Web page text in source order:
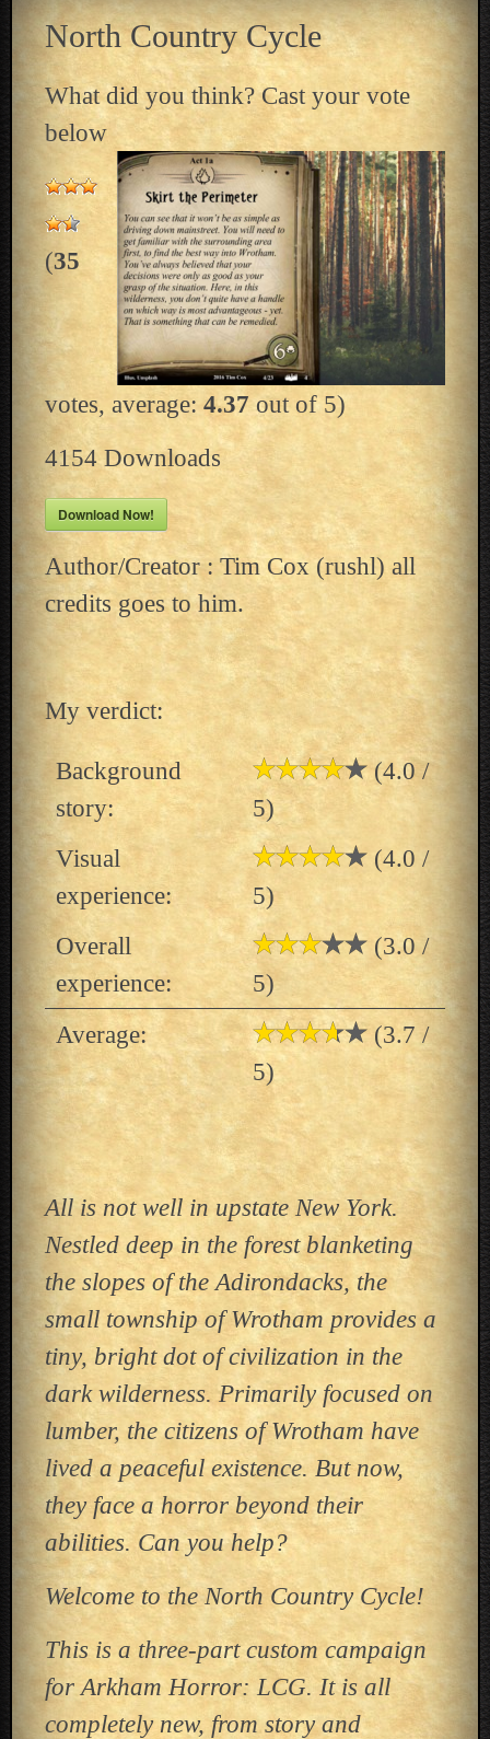
North Country Cycle
What did you think? Cast your vote
below
(35
votes, average: 4.37out of 5)
4154Downloads
Download Now!
Author/Creator : Tim Cox (rushl) all
credits goes to him.
My verdict:
Background
story:
(4.0 /
5)
Visual
experience:
(4.0 /
5)
Overall
experience:
(3.0 /
5)
Average:
(3.7 /
5)
All is not well in upstate New York.
Nestled deep in the forest blanketing
the slopes of the Adirondacks, the
small township of Wrotham provides a
tiny, bright dot of civilization in the
dark wilderness. Primarily focused on
lumber, the citizens of Wrotham have
lived a peaceful existence. But now,
they face a horror beyond their
abilities. Can you help?
Welcome to the North Country Cycle!
This is a three-part custom campaign
for Arkham Horror: LCG. It is all
completely new, from story and